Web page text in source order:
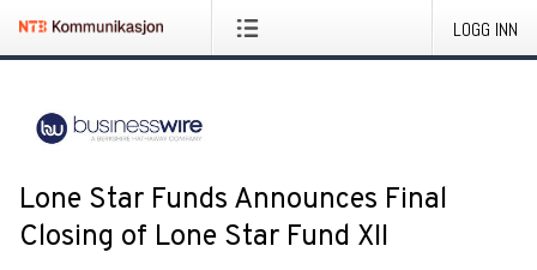
LOGG INN
Lone Star Funds Announces Final
Closing of Lone Star Fund XII